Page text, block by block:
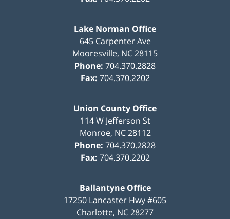
Lake Norman Office
645 Carpenter Ave
Mooresville, NC28115
Phone: 704.370.2828
Fax: 704.370.2202
Union County Office
114 W Jefferson St
Monroe, NC 28112
Phone: 704.370.2828
Fax: 704.370.2202
Ballantyne Office
17250 Lancaster Hwy #605
Charlotte, NC28277